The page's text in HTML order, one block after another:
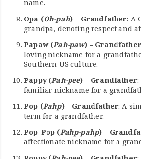
name.
Opa (Oh-pah) – Grandfather: A
grandpa, denoting respect and
Papaw (Pah-paw) – Grandfather
loving nickname for a
Southern US culture.
Pappy (Pah-pee) – Grandfather:
familiar nickname for a
Pop (Pahp) – Grandfather: A
term for a grandfather.
Pop-Pop (Pahp-pahp) –
affectionate nickname for a